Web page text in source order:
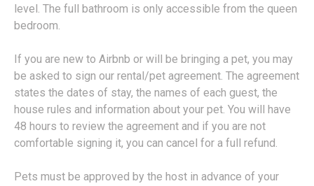
level. The full bathroom is only accessible from the queen
bedroom.
If you are new to Airbnb or will be bringing a pet, you may
be asked to sign our rental/pet agreement. The agreement
states the dates of stay, the names of each guest, the
house rules and information about your pet. You will have
48 hours to review the agreement and if you are not
comfortable signing it, you can cancel for a full refund.
Pets must be approved by the host in advance of your